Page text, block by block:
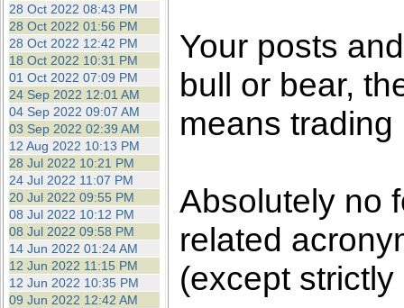
28 Oct 2022 08:43 PM
28 Oct 2022 01:56 PM
28 Oct 2022 12:42 PM
18 Oct 2022 10:31 PM
01 Oct 2022 07:09 PM
24 Sep 2022 12:01 AM
04 Sep 2022 09:07 AM
03 Sep 2022 02:39 AM
12 Aug 2022 10:13 PM
28 Jul 2022 10:21 PM
24 Jul 2022 11:07 PM
20 Jul 2022 09:55 PM
08 Jul 2022 10:12 PM
08 Jul 2022 09:58 PM
14 Jun 2022 01:24 AM
12 Jun 2022 11:15 PM
12 Jun 2022 10:35 PM
09 Jun 2022 12:42 AM
Your posts
bull or bear,
means
Absolutely no
related
(except